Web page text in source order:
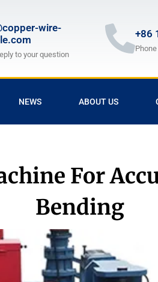
wire-
to your question
+86
NEWS ABOUT US
For
Bending